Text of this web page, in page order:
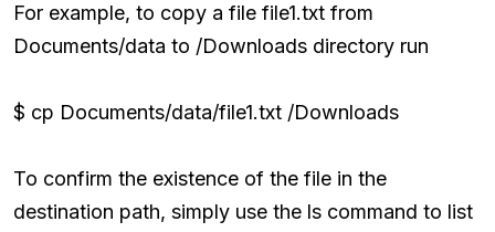
For example, to copy a file file1.txt from
Documents/data to /Downloads directory run
$ cp Documents/data/file1.txt /Downloads
To confirm the existence of the file in the
destination path, simply use the ls command to list